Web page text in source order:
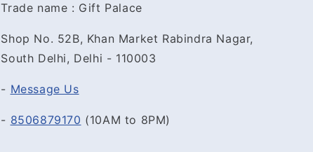
Trade name : Gift Palace
Shop No. 52B, Khan Market Rabindra Nagar,
South Delhi, Delhi - 110003
- Message Us
- 8506879170 (10AM to 8PM)